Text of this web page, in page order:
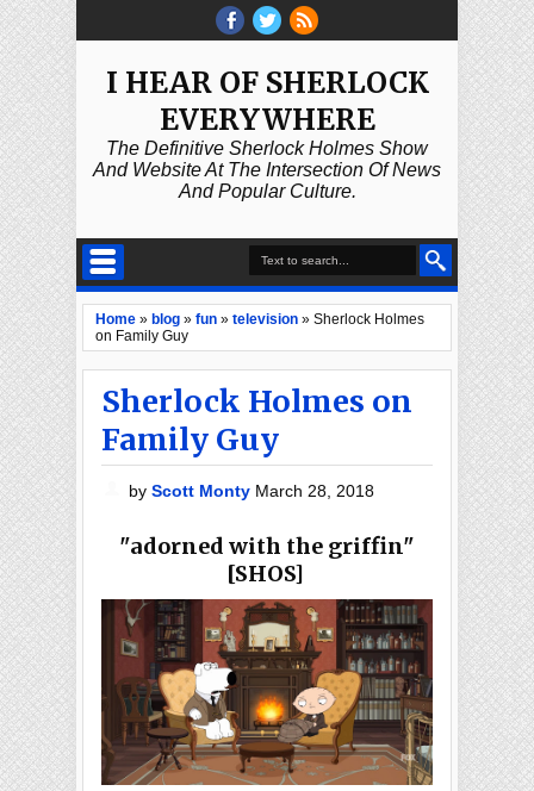
I HEAR OF SHERLOCK
EVERYWHERE
The Definitive Sherlock Holmes Show
And Website At The Intersection Of News
And Popular Culture.
Home » blog » fun » television » Sherlock Holmes
on Family Guy
Sherlock Holmes on
Family Guy
byScott Monty March 28, 2018
"adorned with the griffin"
[SHOS]